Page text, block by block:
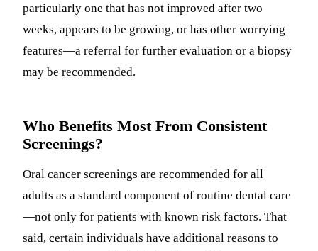
particularly one that has not improved after two
weeks, appears to be growing, or has other worrying
features—a referral for further evaluation or a biopsy
may be recommended.
Who Benefits Most From Consistent
Screenings?
Oral cancer screenings are recommended for all
adults as a standard component of routine dental care
—not only for patients with known risk factors. That
said, certain individuals have additional reasons to